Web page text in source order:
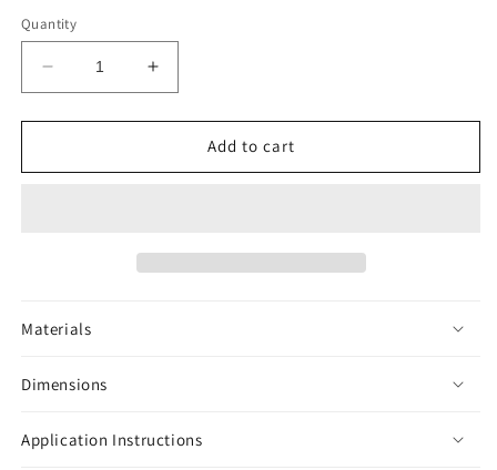
Quantity
Decrease
quantity
for
Widow
Increase
quantity
for
Widow
Add to cart
Materials
Dimensions
Application Instructions